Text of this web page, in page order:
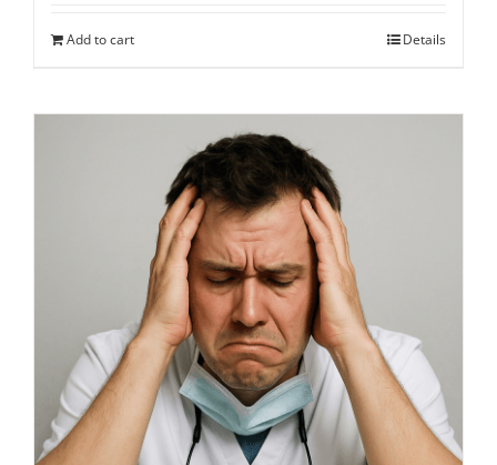
Add to cart Details